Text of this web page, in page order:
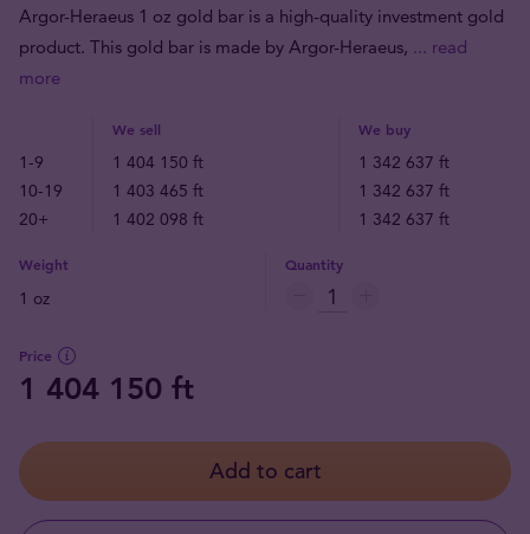
Argor-Heraeus 1 oz gold bar is a high-quality investment gold
product. This gold bar is made by Argor-Heraeus, ... read
more
We sell We buy
1-9 1 404 150 ft
1 342 637 ft
10-19
1 403 465 ft
1 342 637 ft
20+
1 402 098 ft 1 342 637 ft
Weight
1 oz
Quantity
Price
1 404 150 ft
Add to cart